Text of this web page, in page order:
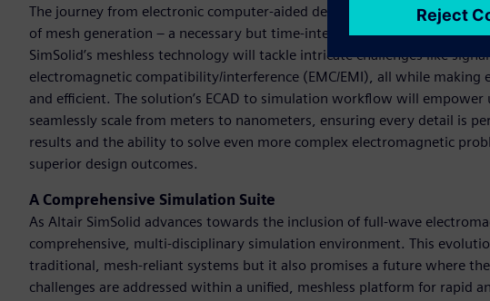
The journey from electronic computer-aided design (ECAD) to
of mesh generation – a necessary but time-intensive step that delays
SimSolid’s meshless technology will tackle intricate challenges like
electromagnetic compatibility/interference (EMC/EMI), all while making
and efficient. The solution’s ECAD to simulation workflow will
seamlessly scale from meters to nanometers, ensuring every detail is
results and the ability to solve even more complex electromagnetic
superior design outcomes.
A Comprehensive Simulation Suite
As Altair SimSolid advances towards the inclusion of full-wave
comprehensive, multi-disciplinary simulation environment. This
traditional, mesh-reliant systems but it also promises a future where
challenges are addressed within a unified, meshless platform for rapid